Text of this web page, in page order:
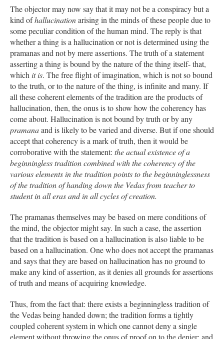
The objector may now say that it may not be a conspiracy but a
kind ofhallucinationarising in the minds of these people due to
some peculiar condition of the human mind. The reply is that
whether a thing is a hallucination or not is determined using the
pramanas and not by mere assertions. The truth of a statement
asserting a thing is bound by the nature of the thing itself- that,
which it is. The free flight of imagination, which is not so bound
to the truth, or to the nature of the thing, is infinite and many. If
all these coherent elements of the tradition are the products of
hallucination, then, the onus is to show how the coherency has
come about. Hallucination is not bound by truth or by any
pramanaand is likely to be varied and diverse. But if one should
accept that coherency is a mark of truth, then it would be
corroborative with the statement: the actual existence of a
beginningless tradition combined with the coherency of the
various elements in the tradition points to the beginninglessness
of the tradition of handing down the Vedas from teacher to
student in all eras and in all cycles of creation.
The pramanas themselves may be based on mere conditions of
the mind, the objector might say. In such a case, the assertion
that the tradition is based on a hallucination is also liable to be
based on a hallucination. One who does not accept the pramanas
and says that they are based on hallucination has no ground to
make any kind of assertion, as it denies all grounds for assertions
of truth and means of acquiring knowledge.
Thus, from the fact that: there exists a beginningless tradition of
the Vedas being handed down; the tradition forms a tightly
coupled coherent system in which one cannot deny a single
element without throwing the onus of proof on to the denier; and